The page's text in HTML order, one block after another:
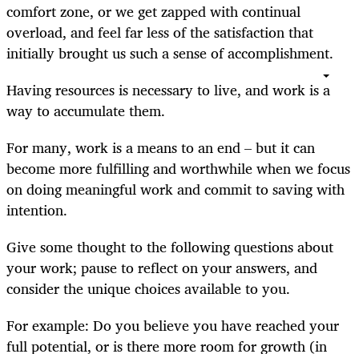
comfort zone, or we get zapped with continual
overload, and feel far less of the satisfaction that
initially brought us such a sense of accomplishment.
Having resources is necessary to live, and work is a
way to accumulate them.
For many, work is a means to an end – but it can
become more fulfilling and worthwhile when we focus
on doing meaningful work and commit to saving with
intention.
Give some thought to the following questions about
your work; pause to reflect on your answers, and
consider the unique choices available to you.
For example: Do you believe you have reached your
full potential, or is there more room for growth (in